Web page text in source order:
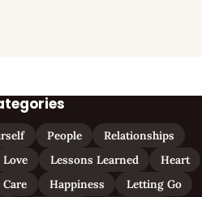
People
Relationships
Love Lessons Learned
Heart
Care Happiness Letting Go